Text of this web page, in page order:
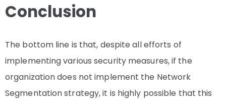
Conclusion
The bottom line is that, despite all efforts of
implementing various security measures, if the
organization does not implement the Network
Segmentation strategy, it is highly possible that this